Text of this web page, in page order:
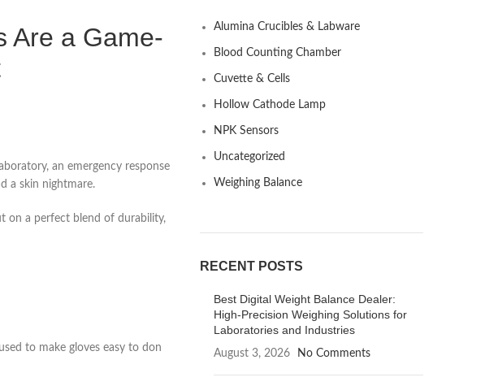
Are a Game-
an emergency response
a skin nightmare.
on a perfect blend of durability,
to make gloves easy to don
Alumina Crucibles & Labware
Blood Counting Chamber
Cuvette & Cells
Hollow Cathode Lamp
NPK Sensors
Uncategorized
Weighing Balance
RECENT POSTS
Best Digital Weight Balance Dealer:
High-Precision Weighing Solutions for
Laboratories and Industries
August 3, 2026 No Comments